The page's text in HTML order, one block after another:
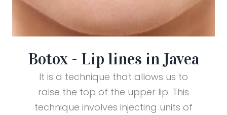
Botox - Lip lines in Javea
It is a technique that allows us to
raise the top of the upper lip. This
technique involves injecting units of